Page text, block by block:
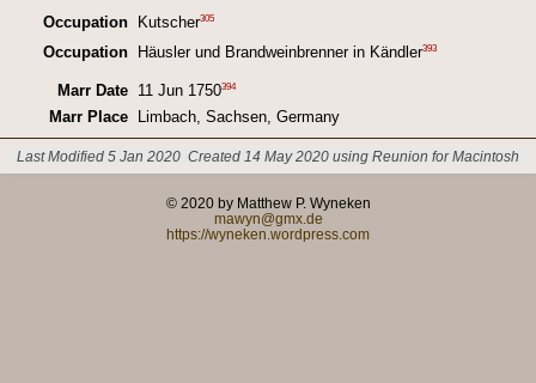
Occupation Kutscher305
Occupation Häusler und Brandweinbrenner in Kändler393
Marr Date 11 Jun 1750394
Marr Place Limbach, Sachsen, Germany
Last Modified 5 Jan 2020 Created 14 May 2020 using Reunion for Macintosh
© 2020 by Matthew P. Wyneken
mawyn@gmx.de
https://wyneken.wordpress.com